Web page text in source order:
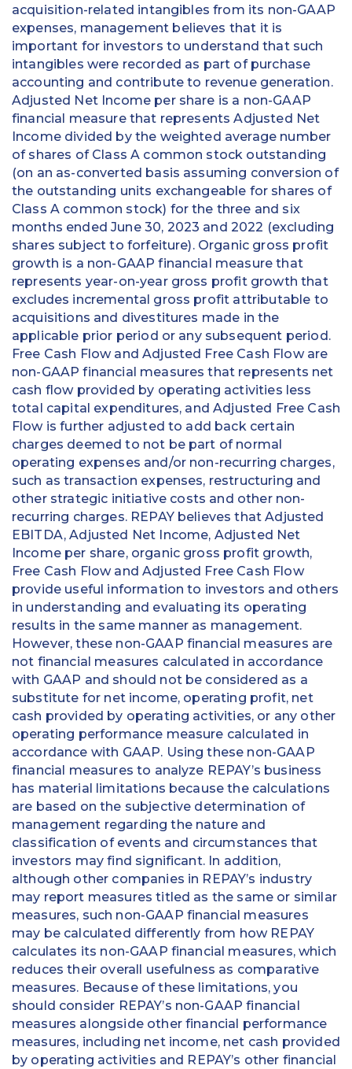
acquisition-related intangibles from its non-GAAP
expenses, management believes that it is
important for investors to understand that such
intangibles were recorded as part of purchase
accounting and contribute to revenue generation.
Adjusted Net Income per share is a non-GAAP
financial measure that represents Adjusted Net
Income divided by the weighted average number
of shares of Class A common stock outstanding
(on an as-converted basis assuming conversion of
the outstanding units exchangeable for shares of
Class A common stock) for the three and six
months ended June 30, 2023 and 2022 (excluding
shares subject to forfeiture). Organic gross profit
growth is a non-GAAP financial measure that
represents year-on-year gross profit growth that
excludes incremental gross profit attributable to
acquisitions and divestitures made in the
applicable prior period or any subsequent period.
Free Cash Flow and Adjusted Free Cash Flow are
non-GAAP financial measures that represents net
cash flow provided by operating activities less
total capital expenditures, and Adjusted Free Cash
Flow is further adjusted to add back certain
charges deemed to not be part of normal
operating expenses and/or non-recurring charges,
such as transaction expenses, restructuring and
other strategic initiative costs and other non-
recurring charges. REPAY believes that Adjusted
EBITDA, Adjusted Net Income, Adjusted Net
Income per share, organic gross profit growth,
Free Cash Flow and Adjusted Free Cash Flow
provide useful information to investors and others
in understanding and evaluating its operating
results in the same manner as management.
However, these non-GAAP financial measures are
not financial measures calculated in accordance
with GAAP and should not be considered as a
substitute for net income, operating profit, net
cash provided by operating activities, or any other
operating performance measure calculated in
accordance with GAAP. Using these non-GAAP
financial measures to analyze REPAY’s business
has material limitations because the calculations
are based on the subjective determination of
management regarding the nature and
classification of events and circumstances that
investors may find significant. In addition,
although other companies in REPAY’s industry
may report measures titled as the same or similar
measures, such non-GAAP financial measures
may be calculated differently from how REPAY
calculates its non-GAAP financial measures, which
reduces their overall usefulness as comparative
measures. Because of these limitations, you
should consider REPAY’s non-GAAP financial
measures alongside other financial performance
measures, including net income, net cash provided
by operating activities and REPAY’s other financial